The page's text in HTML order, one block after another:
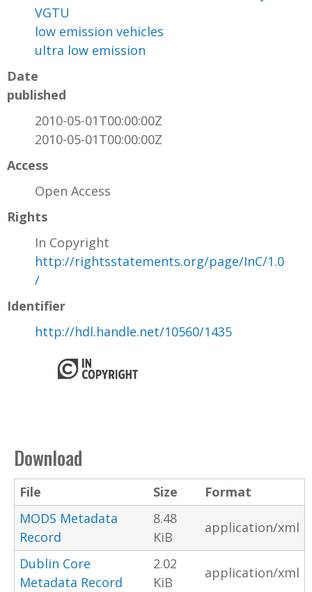
VGTU
low emission vehicles
ultra low emission
Date
published
2010-05-01T00:00:00Z
2010-05-01T00:00:00Z
Access
Open Access
Rights
In Copyright
http://rightsstatements.org/page/InC/1.0
/
Identifier
http://hdl.handle.net/10560/1435
Download
File Size
Format
MODS Metadata
Record
8.48
KiB
application/xml
Dublin Core
Metadata Record
2.02
KiB
application/xml